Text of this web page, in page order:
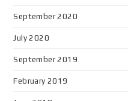
September 2020
July 2020
September 2019
February 2019